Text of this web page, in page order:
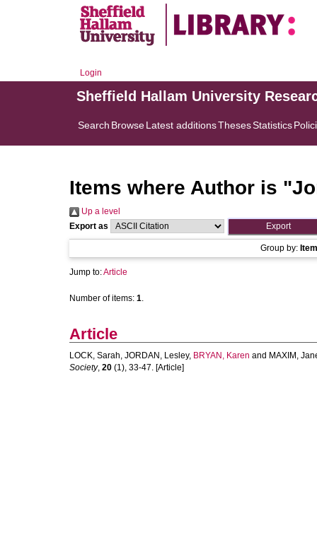
Login
Sheffield Hallam University
Search BrowseLatest additionsThesesStatistics
Items where Author is "
Up a level
Export as
Group by:
Jump to:Article
Number of items: 1.
Article
LOCK, Sarah, JORDAN, Lesley, BRYAN, Karen and MAXIM,
Society, 20 (1), 33-47. [Article]